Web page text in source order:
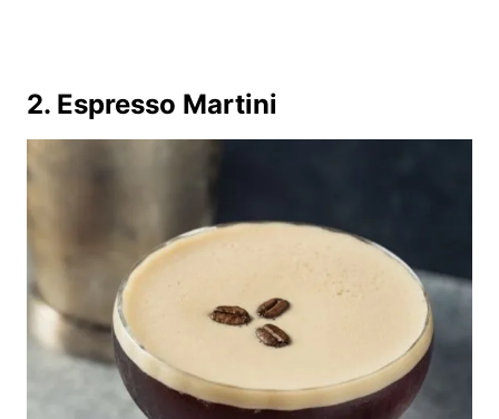
2. Espresso Martini